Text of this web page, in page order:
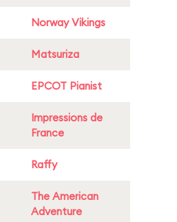
Norway Vikings
Matsuriza
EPCOT Pianist
Impressions de
France
Raffy
The American
Adventure